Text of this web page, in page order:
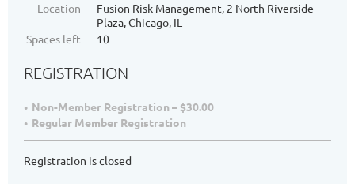
Location
Fusion Risk Management, 2 North Riverside
Plaza, Chicago, IL
Spaces left
10
REGISTRATION
Non-Member Registration – $30.00
Regular Member Registration
Registration is closed